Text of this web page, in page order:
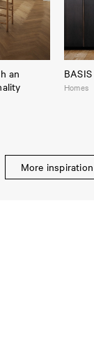
an
Homes
More inspiration